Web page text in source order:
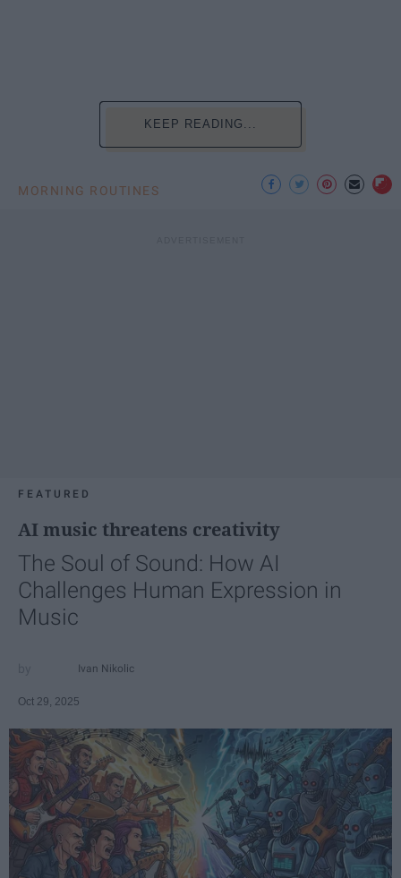
KEEP READING...
MORNING ROUTINES
FEATURED
AI music threatens creativity
The Soul of Sound: How AI
Challenges Human Expression in
Music
Ivan Nikolic
Oct 29, 2025